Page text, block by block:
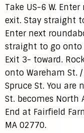
Take US-6 W.
exit. Stay straight
Enter next
straight to go onto
Exit 3- toward.
onto Wareham St.
Spruce St. You are
St. becomes North
End at Fairfield
MA 02770.